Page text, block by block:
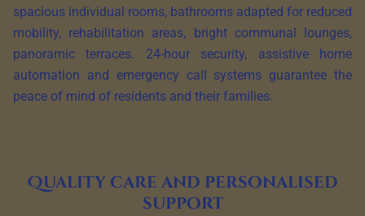
spacious individual rooms, bathrooms adapted for reduced
mobility, rehabilitation areas, bright communal lounges,
panoramic terraces. 24-hour security, assistive home
automation and emergency call systems guarantee the
peace of mind of residents and their families.
Quality care and personalised
support